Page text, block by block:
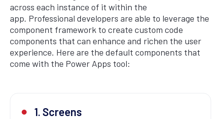
across each instance of it within the
app. Professional developers are able to leverage the
component framework to create custom code
components that can enhance and richen the user
experience. Here are the default components that
come with the Power Apps tool:
1. Screens